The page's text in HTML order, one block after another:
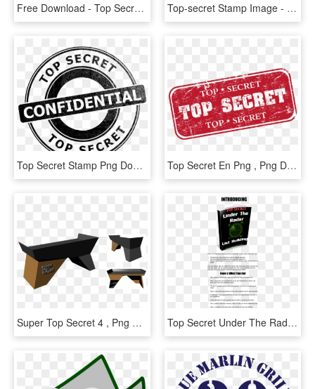
Free Download - Top Secret Logo Png, Transparent Png Top-secret Stamp Image - Top Secret Free Printable, HD Png Download
Top Secret Stamp Png Download - Top Secret White Png, Transparent Png Top Secret En Png , Png Download - Secret Story, Transparent Png
Super Top Secret 4 , Png Download - Coffee Table, Transparent Png Top Secret Under The Radar Free Download - Dancing With The Cherry Hill Stars, HD Png Download